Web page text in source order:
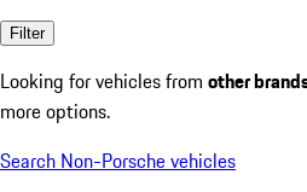
Filter
Looking for vehicles from other
more options.
Search Non-Porsche vehicles